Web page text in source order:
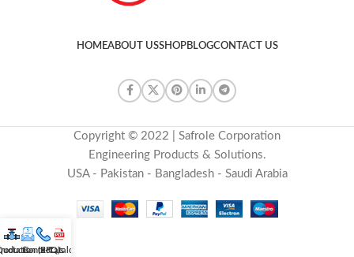
HOMEABOUT USSHOPBLOGCONTACT US
Copyright © 2022 | Safrole Corporation
Engineering Products & Solutions.
USA - Pakistan - Bangladesh - Saudi Arabia
(RFQ)
Contact us
E-Catalog